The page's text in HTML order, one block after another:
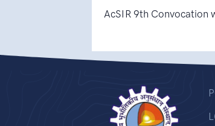
AcSIR 9th Convocation